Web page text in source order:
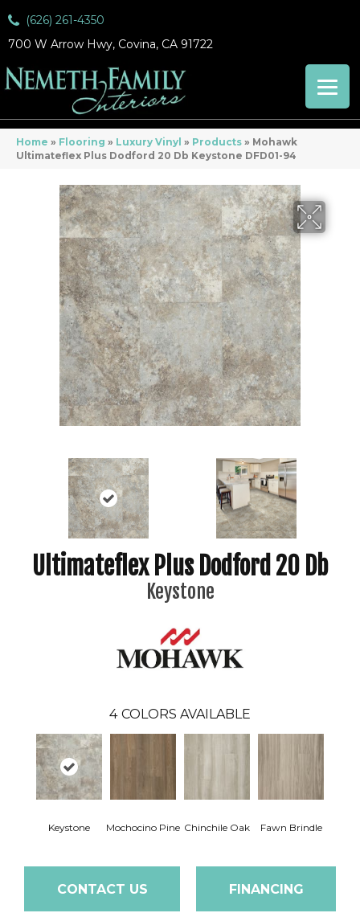
(626) 261-4350
700 W Arrow Hwy, Covina, CA 91722
Home » Flooring » Luxury Vinyl » Products » Mohawk
Ultimateflex Plus Dodford 20 Db Keystone DFD01-94
Ultimateflex Plus Dodford 20 Db
Keystone
4 COLORS AVAILABLE
Keystone Mochocino Pine Chinchile Oak Fawn Brindle
CONTACT US FINANCING